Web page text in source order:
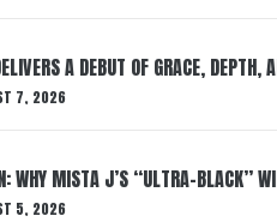
A DEBUT OF GRACE, DEPTH,
7, 2026
WHY MISTA J’S “ULTRA-BLACK”
5, 2026